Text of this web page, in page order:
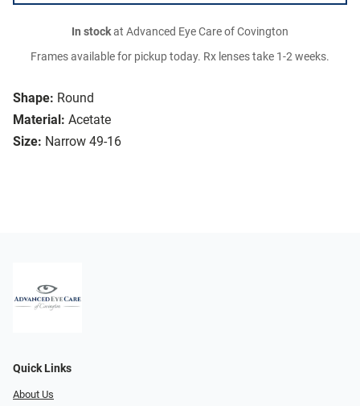
Shape: Round
Material: Acetate
Size: Narrow 49-16
In stockat Advanced Eye Care of Covington
Frames available for pickup today. Rx lenses take 1-2 weeks.
Quick Links
About Us